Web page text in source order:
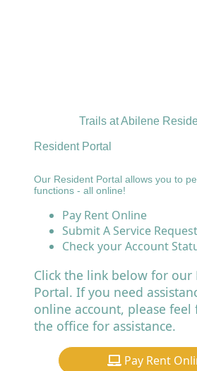
Trails at Abilene
Resident Portal
Our Resident Portal allows you to
functions - all online!
Pay Rent Online
Submit A Service Request
Check your Account
Click the link below for our
Portal. If you need
online account, please feel
the office for assistance.
Pay Rent